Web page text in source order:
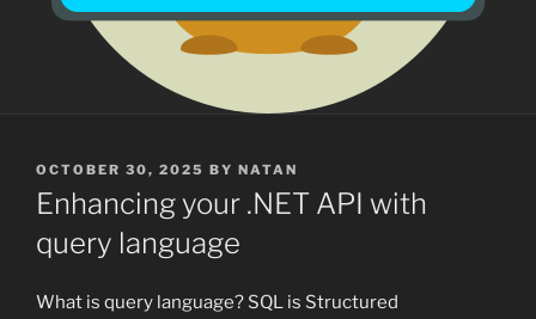
POSTED
ON
OCTOBER 30, 2025 BY NATAN
Enhancing your .NET API with
query language
What is query language? SQL is Structured